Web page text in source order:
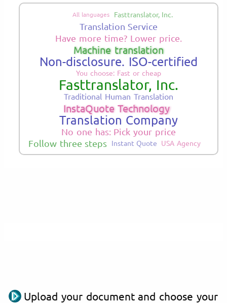
All languages Fasttranslator, Inc.
Translation Service
Have more time? Lower price.
Machine translation
Non-disclosure. ISO-certified
You choose: Fast or cheap
Fasttranslator, Inc.
Traditional Human Translation
InstaQuote Technology
Translation Company
No one has: Pick your price
Follow three steps Instant Quote USA Agency
Upload your document and choose your